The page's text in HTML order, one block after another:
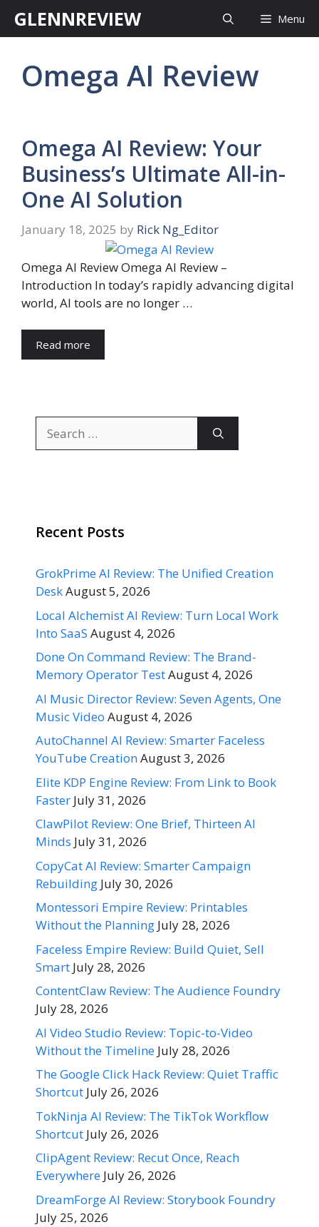
GLENNREVIEW Menu
Omega AI Review
Omega AI Review: Your
Business’s Ultimate All-in-
One AI Solution
January 18, 2025 by Rick Ng_Editor
Omega AI Review Omega AI Review –
Introduction In today’s rapidly advancing digital
world, AI tools are no longer …
Read more
for:
Recent Posts
GrokPrime AI Review: The Unified Creation
DeskAugust 5, 2026
Local Alchemist AI Review: Turn Local Work
Into SaaS August 4, 2026
Done On Command Review: The Brand-
Memory Operator TestAugust 4, 2026
AI Music Director Review: Seven Agents, One
Music Video August 4, 2026
AutoChannel AI Review: Smarter Faceless
YouTube CreationAugust 3, 2026
Elite KDP Engine Review: From Link to Book
Faster July 31, 2026
ClawPilot Review: One Brief, Thirteen AI
Minds July 31, 2026
CopyCat AI Review: Smarter Campaign
Rebuilding July 30, 2026
Montessori Empire Review: Printables
Without the Planning July 28, 2026
Faceless Empire Review: Build Quiet, Sell
Smart July 28, 2026
ContentClaw Review: The Audience Foundry
July 28, 2026
AI Video Studio Review: Topic-to-Video
Without the Timeline July 28, 2026
The Google Click Hack Review: Quiet Traffic
Shortcut July 26, 2026
TokNinja AI Review: The TikTok Workflow
Shortcut July 26, 2026
ClipAgent Review: Recut Once, Reach
Everywhere July 26, 2026
DreamForge AI Review: Storybook Foundry
July 25, 2026